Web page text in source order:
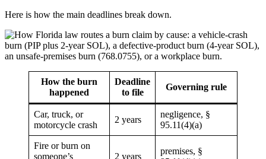
Here is how the main deadlines break down.
How the burn
happened
Deadline
to file
Governing rule
Car, truck, or
motorcycle crash
2 years
negligence, §
95.11(4)(a)
Fire or burn on
someone’s
2 years
premises, §